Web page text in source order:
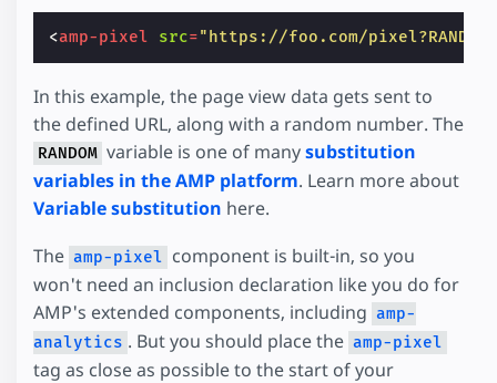
<amp-pixel src="https://foo.com/
In this example, the page view data gets sent to
the defined URL, along with a random number. The
RANDOM variable is one of manysubstitution
variables in the AMP platform. Learn more about
Variable substitution here.
The amp-pixel component is built-in, so you
won't need an inclusion declaration like you do for
AMP's extended components, including amp-
analytics . But you should place the amp-pixel
tag as close as possible to the start of your